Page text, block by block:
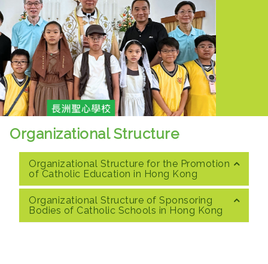
Organizational Structure
Organizational Structure for the Promotion
of Catholic Education in Hong Kong
Organizational Structure of Sponsoring
Bodies of Catholic Schools in Hong Kong